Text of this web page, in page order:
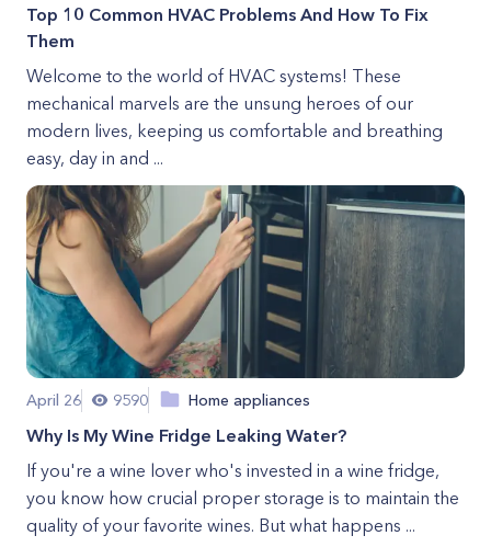
Top 10 Common HVAC Problems And How To Fix
Them
Welcome to the world of HVAC systems! These
mechanical marvels are the unsung heroes of our
modern lives, keeping us comfortable and breathing
easy, day in and ...
April 26 9590 Home appliances
Why Is My Wine Fridge Leaking Water?
If you're a wine lover who's invested in a wine fridge,
you know how crucial proper storage is to maintain the
quality of your favorite wines. But what happens ...